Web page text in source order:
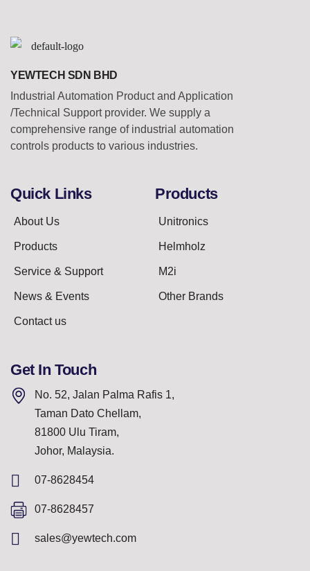
YEWTECH SDN BHD
Industrial Automation Product and Application
/Technical Support provider. We supply a
comprehensive range of industrial automation
controls products to various industries.
Quick Links
About Us
Products
Service & Support
News & Events
Contact us
Products
Unitronics
Helmholz
M2i
Other Brands
Get In Touch
No. 52, Jalan Palma Rafis 1,
Taman Dato Chellam,
81800 Ulu Tiram,
Johor, Malaysia.
07-8628454
07-8628457
sales@yewtech.com